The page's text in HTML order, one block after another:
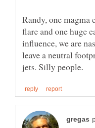
Randy, one magma
flare and one huge
influence, we are
leave a neutral